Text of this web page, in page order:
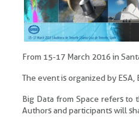
From 15-17 March 2016 in
The event is organized by
Big Data from Space refers to
Authors and participants will